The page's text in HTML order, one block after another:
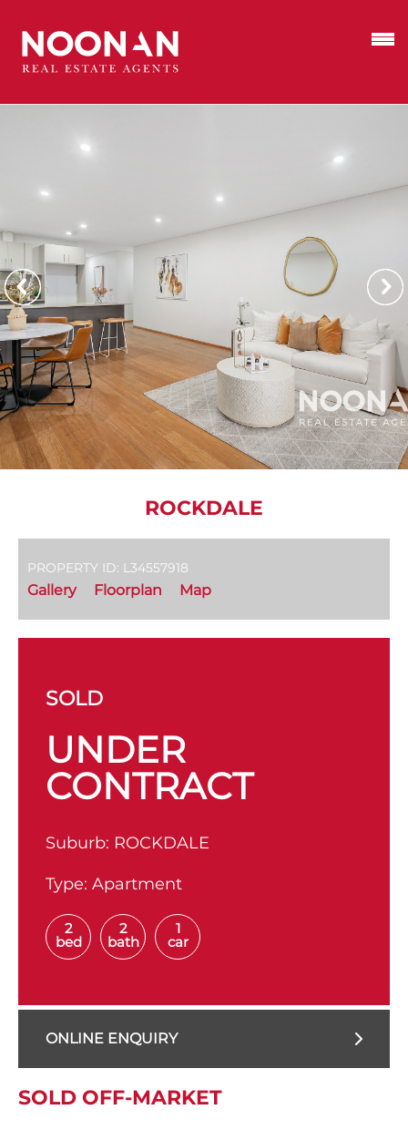
ROCKDALE
PROPERTY ID: L34557918
Gallery Floorplan Map
SOLD
UNDER
CONTRACT
Suburb: ROCKDALE
Type: Apartment
2
bed
2
bath
1
car
ONLINE ENQUIRY
SOLD OFF-MARKET